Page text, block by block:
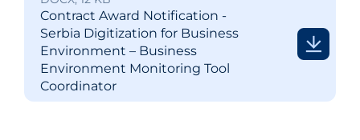
Contract Award Notification -
Serbia Digitization for Business
Environment – Business
Environment Monitoring Tool
Coordinator